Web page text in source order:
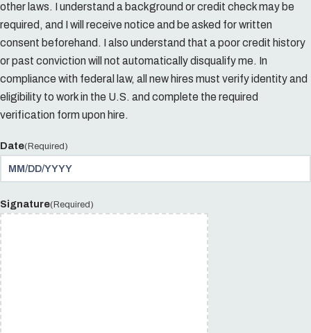
other laws. I understand a background or credit check may be
required, and I will receive notice and be asked for written
consent beforehand. I also understand that a poor credit history
or past conviction will not automatically disqualify me. In
compliance with federal law, all new hires must verify identity and
eligibility to work in the U.S. and complete the required
verification form upon hire.
Date(Required)
Signature(Required)